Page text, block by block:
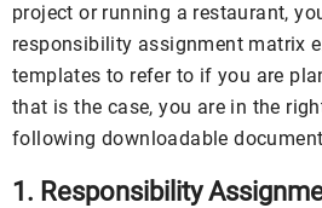
project or running a restaurant,
responsibility assignment matrix
templates to refer to if you are
that is the case, you are in the
following downloadable
1. Responsibility